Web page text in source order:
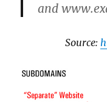
and
Source: